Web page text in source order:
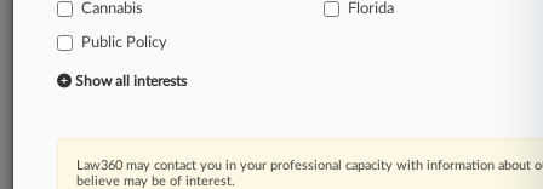
A Law360 subscription includes features such
as
Expert analysis
Advanced search
Judge information
Cannabis
Florida
Public Policy
Show all interests
Law360 may contact you in your professional capacity with information about
believe may be of interest.